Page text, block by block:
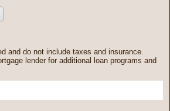
and do not include taxes and insurance.
lender for additional loan programs and